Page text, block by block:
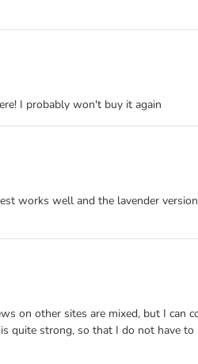
I probably won't buy it again
works well and the lavender
on other sites are mixed, but I can
strong, so that I do not have